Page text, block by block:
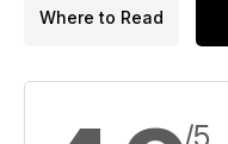
Where to Read
/5